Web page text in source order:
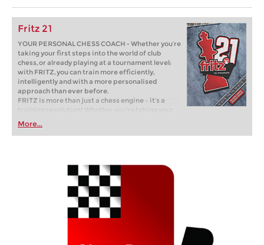
Fritz 21
YOUR PERSONAL CHESS COACH - Whether you’re
taking your first steps into the world of club
chess, or already playing at a tournament level:
with FRITZ, you can train more efficiently,
intelligently and with a more personalised
approach than ever before.
FRITZ is more than just a chess engine – it’s a
training revolution! Whether you’re taking your
first steps into the world of club chess, or already
playing at a tournament level: with FRITZ, you can
train more efficiently, intelligently and with a
More...